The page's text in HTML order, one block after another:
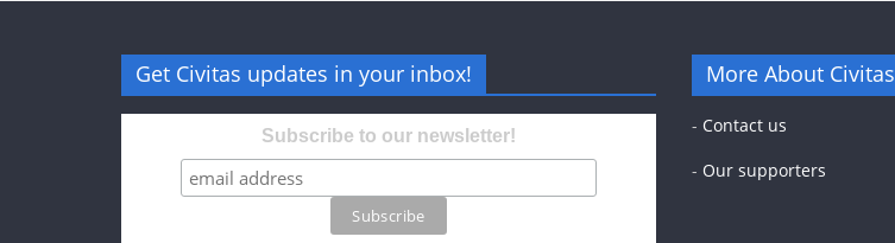
Get Civitas updates in your inbox!
Subscribe to our newsletter!
More About Civitas
- Contact us
- Our supporters